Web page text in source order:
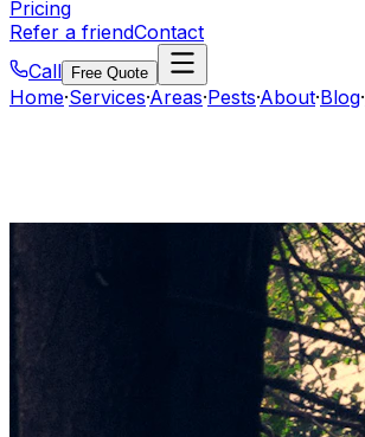
Pricing
Refer a friendContact
Call
Free Quote
Home·Services·Areas·Pests·About·Blog·